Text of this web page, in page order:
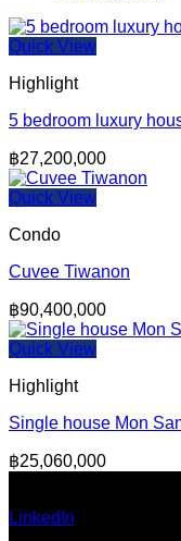
Quick View
Highlight
5 bedroom luxury
฿27,200,000
Quick View
Condo
Cuvee Tiwanon
฿90,400,000
Quick View
Highlight
Single house Mon
฿25,060,000
LinkedIn